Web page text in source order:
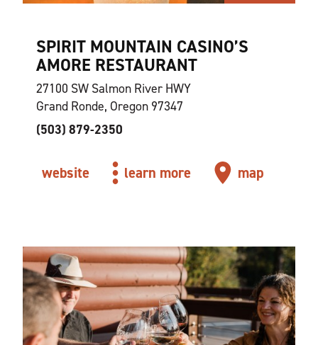
SPIRIT MOUNTAIN CASINO’S
AMORE RESTAURANT
27100 SW Salmon River HWY
Grand Ronde, Oregon 97347
(503) 879-2350
website learn more map